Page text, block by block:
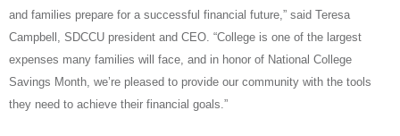
and families prepare for a successful financial future,” said Teresa
Campbell, SDCCU president and CEO. “College is one of the largest
expenses many families will face, and in honor of National College
Savings Month, we’re pleased to provide our community with the tools
they need to achieve their financial goals.”